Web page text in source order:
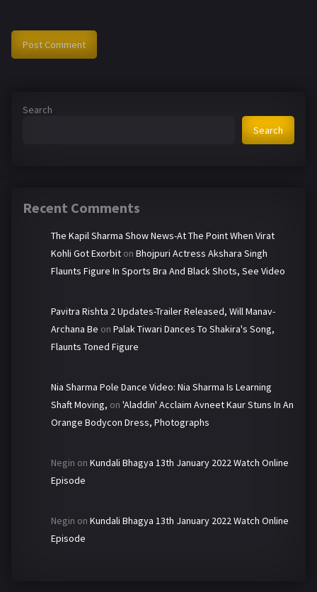
Search
Search
Recent Comments
The Kapil Sharma Show News-At The Point When Virat
Kohli Got Exorbit on Bhojpuri Actress Akshara Singh
Flaunts Figure In Sports Bra And Black Shots, See Video
Pavitra Rishta 2 Updates-Trailer Released, Will Manav-
Archana Be on Palak Tiwari Dances To Shakira's Song,
Flaunts Toned Figure
Nia Sharma Pole Dance Video: Nia Sharma Is Learning
Shaft Moving, on 'Aladdin' Acclaim Avneet Kaur Stuns In An
Orange Bodycon Dress, Photographs
Negin on Kundali Bhagya 13th January 2022 Watch Online
Episode
Negin on Kundali Bhagya 13th January 2022 Watch Online
Episode